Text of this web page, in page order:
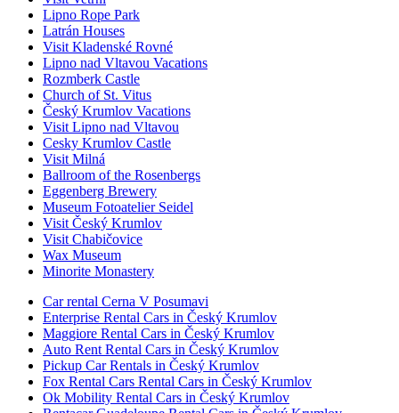
Lipno Rope Park
Latrán Houses
Visit Kladenské Rovné
Lipno nad Vltavou Vacations
Rozmberk Castle
Church of St. Vitus
Český Krumlov Vacations
Visit Lipno nad Vltavou
Cesky Krumlov Castle
Visit Milná
Ballroom of the Rosenbergs
Eggenberg Brewery
Museum Fotoatelier Seidel
Visit Český Krumlov
Visit Chabičovice
Wax Museum
Minorite Monastery
Car rental Cerna V Posumavi
Enterprise Rental Cars in Český Krumlov
Maggiore Rental Cars in Český Krumlov
Auto Rent Rental Cars in Český Krumlov
Pickup Car Rentals in Český Krumlov
Fox Rental Cars Rental Cars in Český Krumlov
Ok Mobility Rental Cars in Český Krumlov